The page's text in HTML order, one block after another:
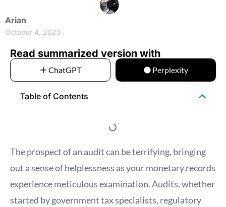
Arian
October 4, 2023
Read summarized version with
ChatGPT Perplexity
Table of Contents
The prospect of an audit can be terrifying, bringing
out a sense of helplessness as your monetary records
experience meticulous examination. Audits, whether
started by government tax specialists, regulatory